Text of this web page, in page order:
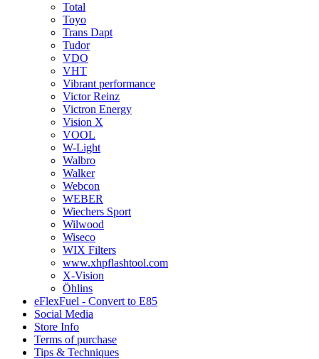
Total
Toyo
Trans Dapt
Tudor
VDO
VHT
Vibrant performance
Victor Reinz
Victron Energy
Vision X
VOOL
W-Light
Walbro
Walker
Webcon
WEBER
Wiechers Sport
Wilwood
Wiseco
WIX Filters
www.xhpflashtool.com
X-Vision
Öhlins
eFlexFuel - Convert to E85
Social Media
Store Info
Terms of purchase
Tips & Techniques